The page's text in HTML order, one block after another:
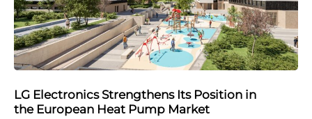
LG Electronics Strengthens Its Position in
the European Heat Pump Market